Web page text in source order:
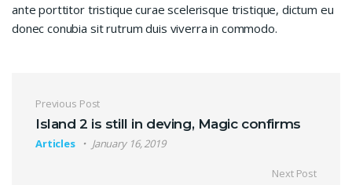
ante porttitor tristique curae scelerisque tristique, dictum eu
donec conubia sit rutrum duis viverra in commodo.
Post navigation
Previous Post
Island 2 is still in deving, Magic confirms
Articles January 16, 2019
Next Post